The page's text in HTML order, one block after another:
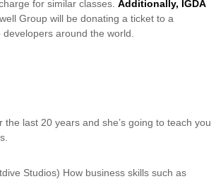
for similar classes. Additionally, IGDA
Group will be donating a ticket to a
around the world.
last 20 years and she’s going to teach you
Studios) How business skills such as